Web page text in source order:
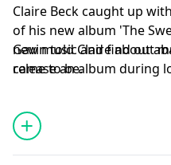
Claire Beck caught up
of his new album 'The
new music and find out
came to be.
Gavin told Claire about
release an album during
like flying to New York